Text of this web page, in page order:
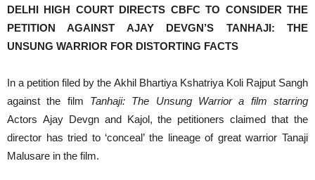
DELHI HIGH COURT DIRECTS CBFC TO CONSIDER THE
PETITION AGAINST AJAY DEVGN’S TANHAJI: THE
UNSUNG WARRIOR FOR DISTORTING FACTS
In a petition filed by the Akhil Bhartiya Kshatriya Koli Rajput Sangh
against the film Tanhaji: The Unsung Warrior a film starring
Actors Ajay Devgn and Kajol, the petitioners claimed that the
director has tried to ‘conceal’ the lineage of great warrior Tanaji
Malusare in the film.